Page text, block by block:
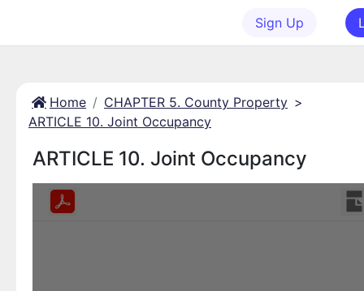
Sign Up
Home CHAPTER 5. County Property >
ARTICLE 10. Joint Occupancy
ARTICLE 10. Joint Occupancy